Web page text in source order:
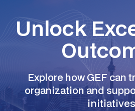
Unlock
Explore how GEF can
organization and